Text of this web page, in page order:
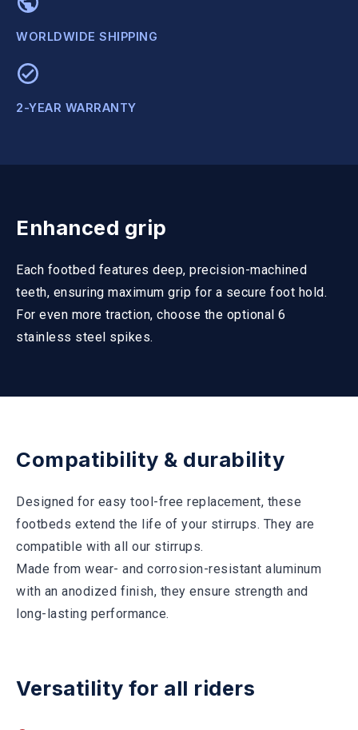
WORLDWIDE SHIPPING
2-YEAR WARRANTY
Enhanced grip
Each footbed features deep, precision-machined
teeth, ensuring maximum grip for a secure foot hold.
For even more traction, choose the optional 6
stainless steel spikes.
Compatibility & durability
Designed for easy tool-free replacement, these
footbeds extend the life of your stirrups. They are
compatible with all our stirrups.
Made from wear- and corrosion-resistant aluminum
with an anodized finish, they ensure strength and
long-lasting performance.
Versatility for all riders